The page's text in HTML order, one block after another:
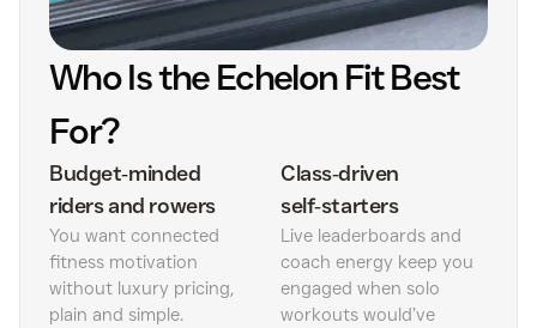
Who Is the Echelon Fit Best
For?
Budget‑minded
riders and rowers
You want connected
fitness motivation
without luxury pricing,
plain and simple.
Class‑driven
self‑starters
Live leaderboards and
coach energy keep you
engaged when solo
workouts would’ve